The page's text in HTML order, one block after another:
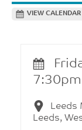
VIEW CALENDAR
7:30pm
Leeds
Leeds,